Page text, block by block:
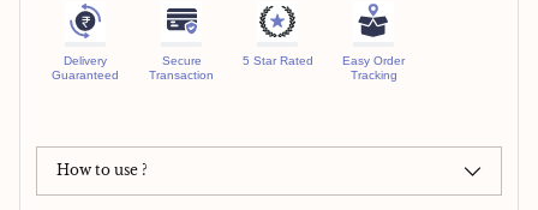
Delivery
Guaranteed
Secure
Transaction
5 Star Rated
Easy Order
Tracking
How to use ?